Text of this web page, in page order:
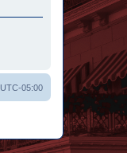
UTC-05:00